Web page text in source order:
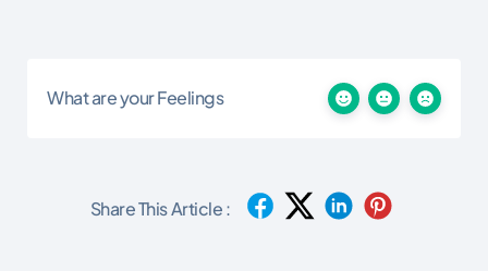
What are your Feelings
Share This Article :